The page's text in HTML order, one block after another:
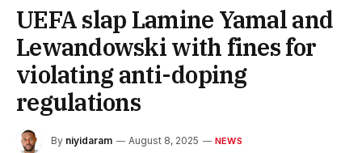
UEFA slap Lamine Yamal and
Lewandowski with fines for
violating anti-doping
regulations
By niyidaram August 8, 2025 NEWS